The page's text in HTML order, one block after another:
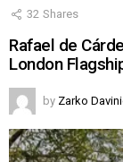
32 Shares
Rafael de
London
by Zarko